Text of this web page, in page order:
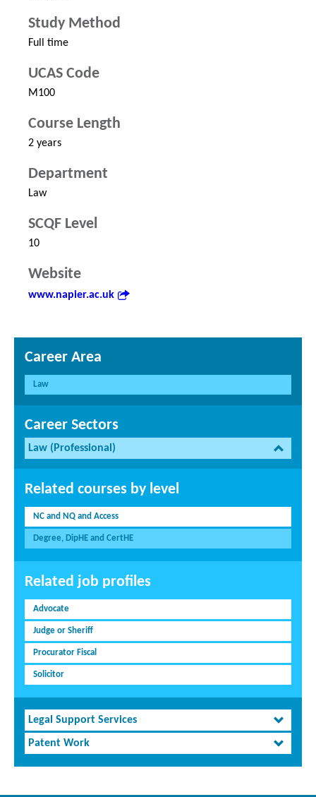
Study Method
Full time
UCAS Code
M100
Course Length
2 years
Department
Law
SCQF Level
10
Website
www.napier.ac.uk
Career Area
Law
Career Sectors
Law (Professional)
Related courses by level
NC and NQ and Access
Degree, DipHE and CertHE
Related job profiles
Advocate
Judge or Sheriff
Procurator Fiscal
Solicitor
Legal Support Services
Patent Work